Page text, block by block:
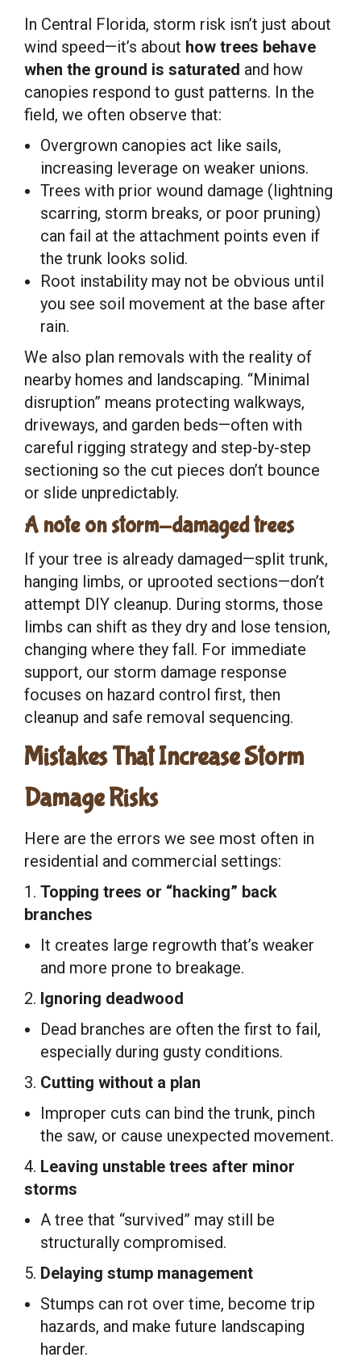
In Central Florida, storm risk isn’t just about
wind speed—it’s about how trees behave
when the ground is saturated and how
canopies respond to gust patterns. In the
field, we often observe that:
Overgrown canopies act like sails,
increasing leverage on weaker unions.
Trees with prior wound damage (lightning
scarring, storm breaks, or poor pruning)
can fail at the attachment points even if
the trunk looks solid.
Root instability may not be obvious until
you see soil movement at the base after
rain.
We also plan removals with the reality of
nearby homes and landscaping. “Minimal
disruption” means protecting walkways,
driveways, and garden beds—often with
careful rigging strategy and step-by-step
sectioning so the cut pieces don’t bounce
or slide unpredictably.
A note on storm-damaged trees
If your tree is already damaged—split trunk,
hanging limbs, or uprooted sections—don’t
attempt DIY cleanup. During storms, those
limbs can shift as they dry and lose tension,
changing where they fall. For immediate
support, our storm damage response
focuses on hazard control first, then
cleanup and safe removal sequencing.
Mistakes That Increase Storm
Damage Risks
Here are the errors we see most often in
residential and commercial settings:
1. Topping trees or “hacking” back
branches
It creates large regrowth that’s weaker
and more prone to breakage.
2. Ignoring deadwood
Dead branches are often the first to fail,
especially during gusty conditions.
3. Cutting without a plan
Improper cuts can bind the trunk, pinch
the saw, or cause unexpected movement.
4. Leaving unstable trees after minor
storms
A tree that “survived” may still be
structurally compromised.
5. Delaying stump management
Stumps can rot over time, become trip
hazards, and make future landscaping
harder.